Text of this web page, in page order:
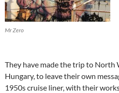
Mr Zero
They have made the trip to North
Hungary, to leave their own
1950s cruise liner, with their